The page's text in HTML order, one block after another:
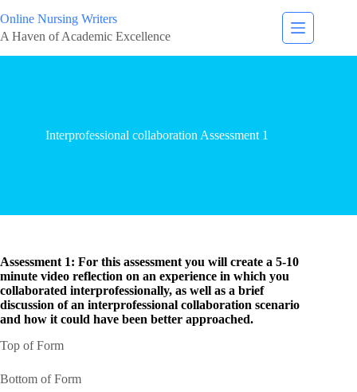
Online Nursing Writers
A Haven of Academic Excellence
Interprofessional collaboration Assessment 1
Assessment 1: For this assessment you will create a 5-10
minute video reflection on an experience in which you
collaborated interprofessionally, as well as a brief
discussion of an interprofessional collaboration scenario
and how it could have been better approached.
Top of Form
Bottom of Form